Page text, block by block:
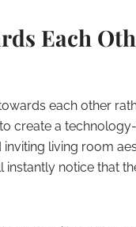
Each
each other
create a
living room
notice that